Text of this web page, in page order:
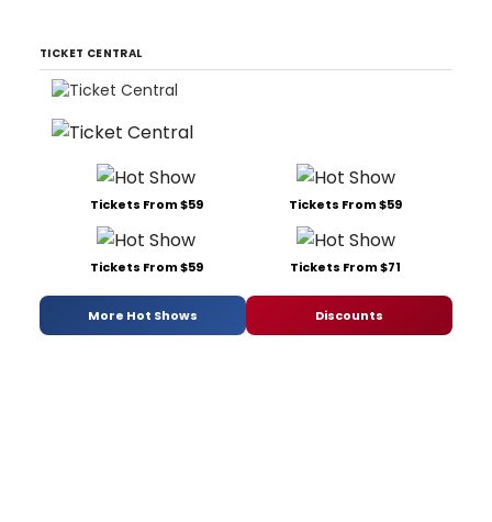
TICKET CENTRAL
Tickets From $59 Tickets From $59
Tickets From $59 Tickets From $71
More Hot Shows Discounts